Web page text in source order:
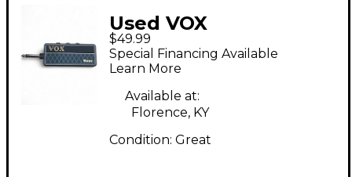
Used VOX
HEADPHONE AMP
Battery Powered Amp
$49.99
Special Financing Available
Learn More
Available at:
Florence, KY
Condition: Great